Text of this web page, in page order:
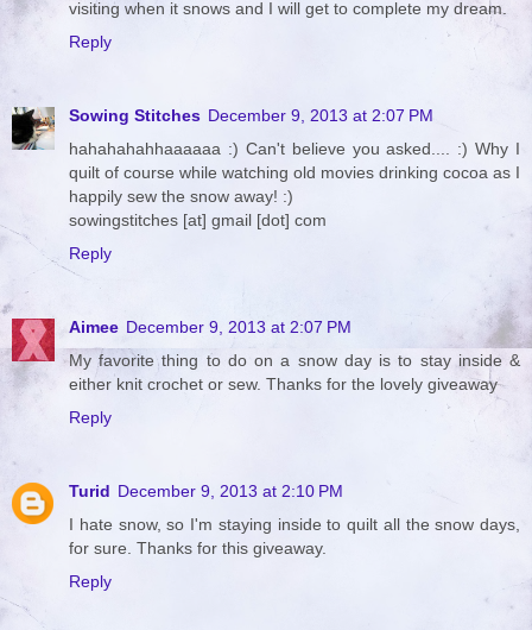
visiting when it snows and I will get to complete my dream.
Reply
Sowing Stitches December 9, 2013 at 2:07 PM
hahahahahhaaaaaa :) Can't believe you asked.... :) Why I
quilt of course while watching old movies drinking cocoa as I
happily sew the snow away! :)
sowingstitches [at] gmail [dot] com
Reply
Aimee December 9, 2013 at 2:07 PM
My favorite thing to do on a snow day is to stay inside &
either knit crochet or sew. Thanks for the lovely giveaway
Reply
Turid December 9, 2013 at 2:10 PM
I hate snow, so I'm staying inside to quilt all the snow days,
for sure. Thanks for this giveaway.
Reply